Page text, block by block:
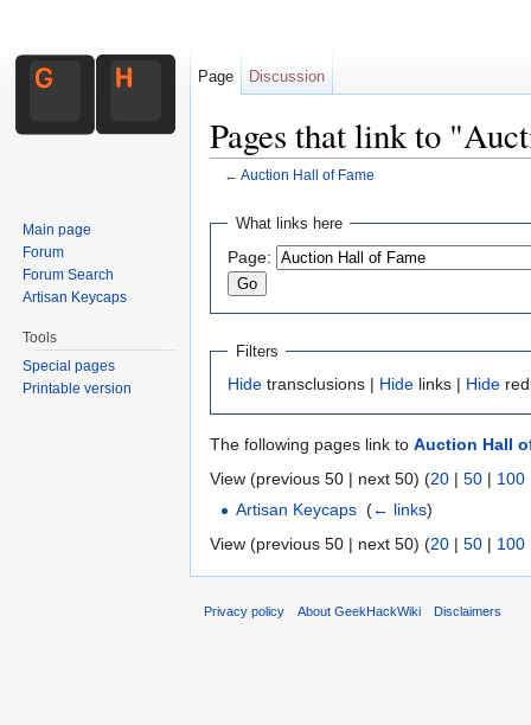
Pages that link to
← Auction Hall of Fame
What links here
Page:
Filters
Hide transclusions | Hide links | Hide
The following pages link to Auction Hall
View (previous 50 | next 50) (20 | 50 | 100
Artisan Keycaps ‎(← links)
View (previous 50 | next 50) (20 | 50 | 100
Page Discussion
Main page
Forum
Forum Search
Artisan Keycaps
Tools
Special pages
Printable version
Privacy policy About GeekHackWiki Disclaimers